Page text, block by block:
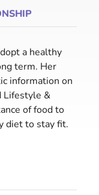
a healthy
term. Her
information on
Lifestyle &
of food to
diet to stay fit.